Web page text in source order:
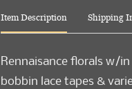
Item Description Shipping
Rennaisance florals w/
bobbin lace tapes &